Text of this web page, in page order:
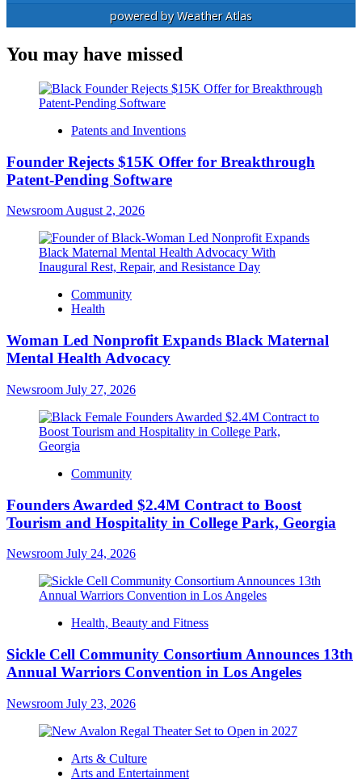
powered byWeather Atlas
You may have missed
Patents and Inventions
Founder Rejects $15K Offer for Breakthrough
Patent-Pending Software
Newsroom August 2, 2026
Community
Health
Woman Led Nonprofit Expands Black Maternal
Mental Health Advocacy
Newsroom July 27, 2026
Community
Founders Awarded $2.4M Contract to Boost
Tourism and Hospitality in College Park, Georgia
Newsroom July 24, 2026
Health, Beauty and Fitness
Sickle Cell Community Consortium Announces 13th
Annual Warriors Convention in Los Angeles
Newsroom July 23, 2026
Arts & Culture
Arts and Entertainment